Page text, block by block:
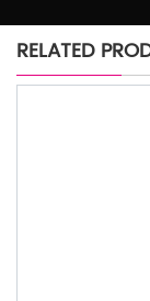
RELATED